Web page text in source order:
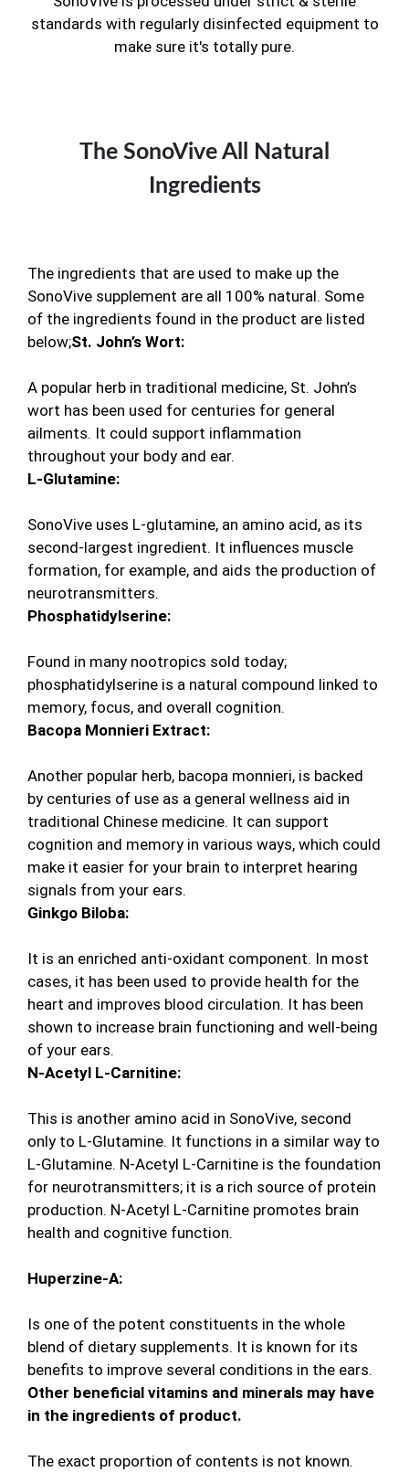
standards with regularly disinfected equipment to
make sure it's totally pure.
The SonoVive All Natural
Ingredients
The ingredients that are used to make up the
SonoVive supplement are all 100% natural. Some
of the ingredients found in the product are listed
below;St. John’s Wort:
A popular herb in traditional medicine, St. John’s
wort has been used for centuries for general
ailments. It could support inflammation
throughout your body and ear.
L-Glutamine:
SonoVive uses L-glutamine, an amino acid, as its
second-largest ingredient. It influences muscle
formation, for example, and aids the production of
neurotransmitters.
Phosphatidylserine:
Found in many nootropics sold today;
phosphatidylserine is a natural compound linked to
memory, focus, and overall cognition.
Bacopa Monnieri Extract:
Another popular herb, bacopa monnieri, is backed
by centuries of use as a general wellness aid in
traditional Chinese medicine. It can support
cognition and memory in various ways, which could
make it easier for your brain to interpret hearing
signals from your ears.
Ginkgo Biloba:
It is an enriched anti-oxidant component. In most
cases, it has been used to provide health for the
heart and improves blood circulation. It has been
shown to increase brain functioning and well-being
of your ears.
N-Acetyl L-Carnitine:
This is another amino acid in SonoVive, second
only to L-Glutamine. It functions in a similar way to
L-Glutamine. N-Acetyl L-Carnitine is the foundation
for neurotransmitters; it is a rich source of protein
production. N-Acetyl L-Carnitine promotes brain
health and cognitive function.
Huperzine-A:
Is one of the potent constituents in the whole
blend of dietary supplements. It is known for its
benefits to improve several conditions in the ears.
Other beneficial vitamins and minerals may have
in the ingredients of product.
The exact proportion of contents is not known.